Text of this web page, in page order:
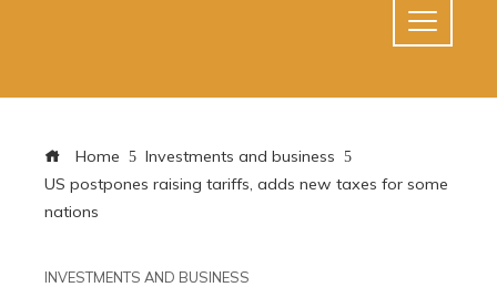
Home
Investments and business
US postpones raising tariffs, adds new taxes for some
nations
INVESTMENTS AND BUSINESS